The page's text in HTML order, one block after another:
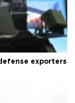
exporters